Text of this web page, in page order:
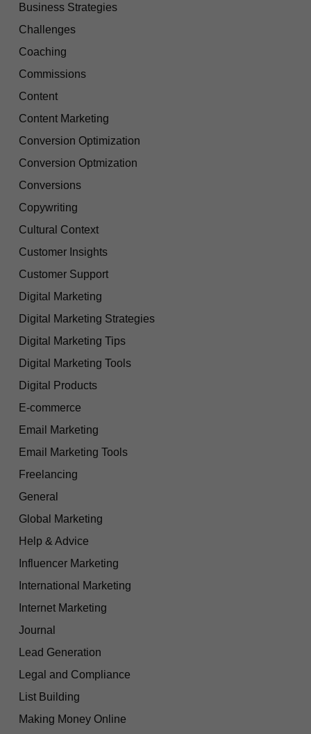
Business Strategies
Challenges
Coaching
Commissions
Content
Content Marketing
Conversion Optimization
Conversion Optmization
Conversions
Copywriting
Cultural Context
Customer Insights
Customer Support
Digital Marketing
Digital Marketing Strategies
Digital Marketing Tips
Digital Marketing Tools
Digital Products
E-commerce
Email Marketing
Email Marketing Tools
Freelancing
General
Global Marketing
Help & Advice
Influencer Marketing
International Marketing
Internet Marketing
Journal
Lead Generation
Legal and Compliance
List Building
Making Money Online